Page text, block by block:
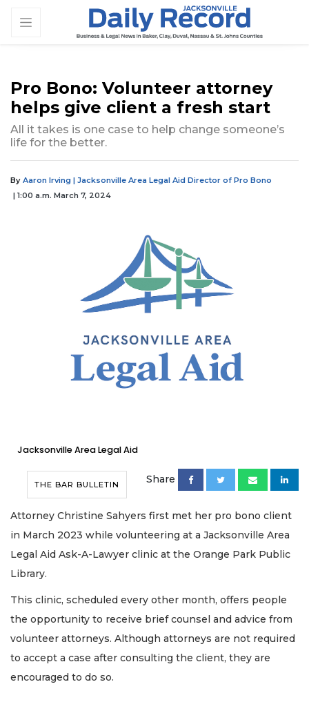
Pro Bono: Volunteer attorney
helps give client a fresh start
All it takes is one case to help change someone’s
life for the better.
By Aaron Irving | Jacksonville Area Legal Aid Director of Pro Bono
| 1:00 a.m. March 7, 2024
Jacksonville Area Legal Aid
THE BAR BULLETIN Share
Attorney Christine Sahyers first met her pro bono client
in March 2023 while volunteering at a Jacksonville Area
Legal Aid Ask-A-Lawyer clinic at the Orange Park Public
Library.
This clinic, scheduled every other month, offers people
the opportunity to receive brief counsel and advice from
volunteer attorneys. Although attorneys are not required
to accept a case after consulting the client, they are
encouraged to do so.